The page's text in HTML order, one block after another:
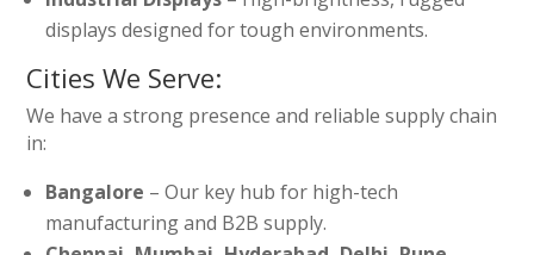
displays designed for tough environments.
Cities We Serve:
We have a strong presence and reliable supply chain
in:
Bangalore – Our key hub for high-tech
manufacturing and B2B supply.